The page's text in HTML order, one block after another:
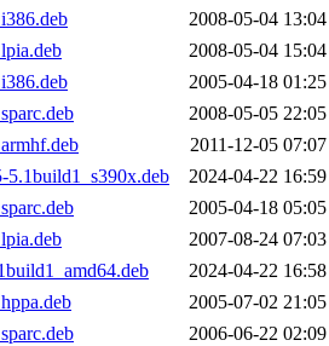
2008-05-04 13:04
2008-05-04 15:04
2005-04-18 01:25
2008-05-05 22:05
2011-12-05 07:07
5.1build1_s390x.deb
2024-04-22 16:59
2005-04-18 05:05
2007-08-24 07:03
2024-04-22 16:58
2005-07-02 21:05
2006-06-22 02:09